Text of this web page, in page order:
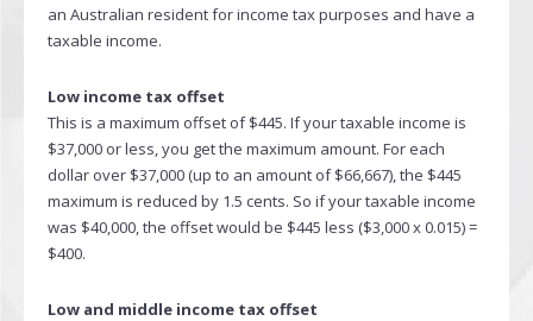
an Australian resident for income tax purposes and have a
taxable income.
Low income tax offset
This is a maximum offset of $445. If your taxable income is
$37,000 or less, you get the maximum amount. For each
dollar over $37,000 (up to an amount of $66,667), the $445
maximum is reduced by 1.5 cents. So if your taxable income
was $40,000, the offset would be $445 less ($3,000 x 0.015) =
$400.
Low and middle income tax offset